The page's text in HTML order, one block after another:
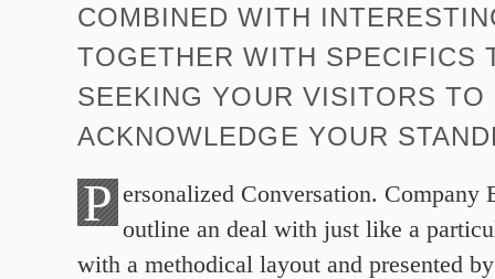
COMBINED WITH
TOGETHER WITH SPECIFICS
SEEKING YOUR VISITORS TO
ACKNOWLEDGE YOUR
P ersonalized Conversation. Company
outline an deal with just like a
with a methodical layout and presented